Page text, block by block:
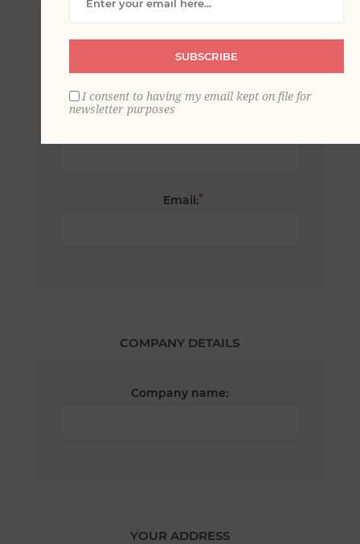
Email:*
COMPANY DETAILS
Company name:
YOUR ADDRESS
SUBSCRIBE
I consent to having my email kept on file for
newsletter purposes